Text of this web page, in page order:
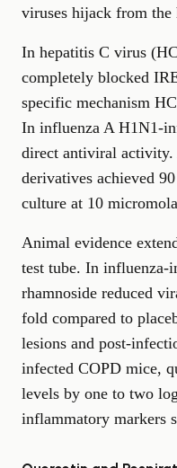
viruses hijack from the
In hepatitis C virus
completely blocked
specific mechanism
In influenza A H1N1-
direct antiviral activity.
derivatives achieved
culture at 10
Animal evidence
test tube. In influenza-
rhamnoside reduced
fold compared to
lesions and post-
infected COPD mice,
levels by one to two
inflammatory markers